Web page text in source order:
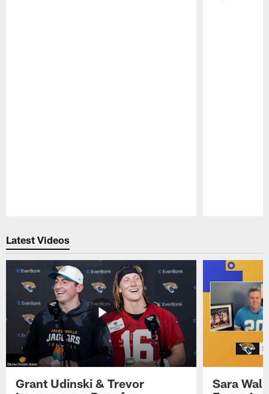
Latest Videos
Grant Udinski & Trevor
Sara